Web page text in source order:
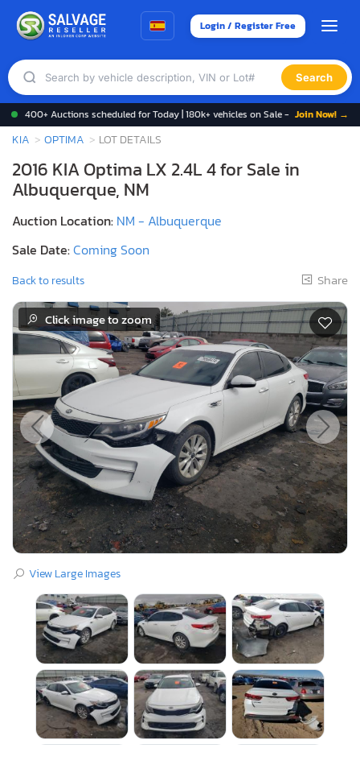
Login / Register Free
Search
400+ Auctions scheduled for Today | 180k+ vehicles on Sale - Join Now! →
KIA OPTIMA LOT DETAILS
2016 KIA Optima LX 2.4L 4 for Sale in
Albuquerque, NM
Auction Location: NM - Albuquerque
Sale Date:Coming Soon
Back to results Share
Click image to zoom
View Large Images